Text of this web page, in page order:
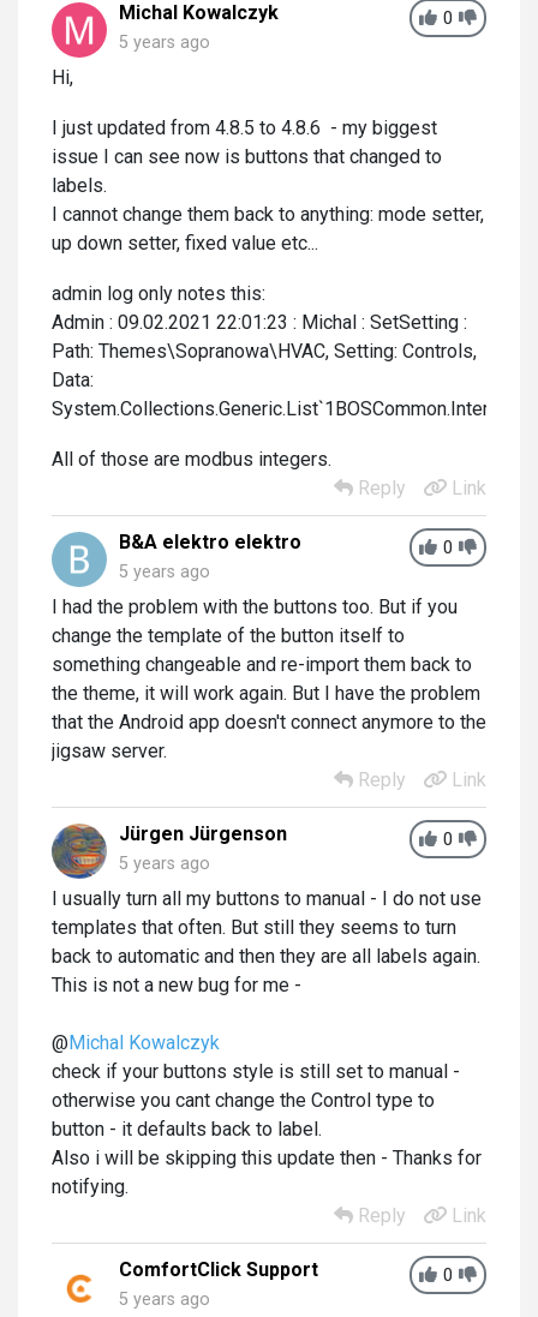
0
Michal Kowalczyk
5 years ago
Hi,
I just updated from 4.8.5 to 4.8.6 - my biggest
issue I can see now is buttons that changed to
labels.
I cannot change them back to anything: mode setter,
up down setter, fixed value etc...
admin log only notes this:
Admin : 09.02.2021 22:01:23 : Michal : SetSetting :
Path: Themes\Sopranowa\HVAC, Setting: Controls,
Data:
All of those are modbus integers.
Reply
Link
0
B&A elektro elektro
5 years ago
I had the problem with the buttons too. But if you
change the template of the button itself to
something changeable and re-import them back to
the theme, it will work again. But I have the problem
that the Android app doesn't connect anymore to the
jigsaw server.
Reply
Link
0
Jürgen Jürgenson
5 years ago
I usually turn all my buttons to manual - I do not use
templates that often. But still they seems to turn
back to automatic and then they are all labels again.
This is not a new bug for me -
@Michal Kowalczyk
check if your buttons style is still set to manual -
otherwise you cant change the Control type to
button - it defaults back to label.
Also i will be skipping this update then - Thanks for
notifying.
Reply
Link
0
ComfortClick Support
5 years ago